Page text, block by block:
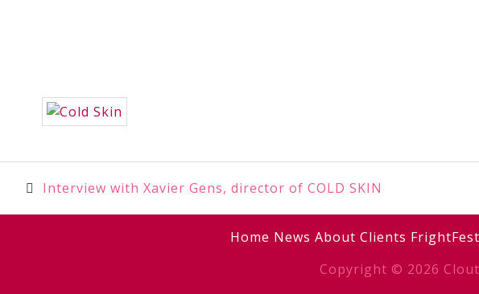
Post
navigation
Interview with Xavier Gens, director of COLD SKIN
Home News About Clients
Copyright © 2026